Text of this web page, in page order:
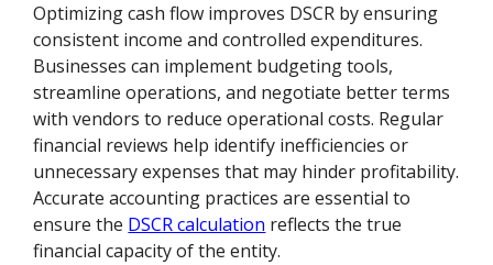
Optimizing cash flow improves DSCR by ensuring
consistent income and controlled expenditures.
Businesses can implement budgeting tools,
streamline operations, and negotiate better terms
with vendors to reduce operational costs. Regular
financial reviews help identify inefficiencies or
unnecessary expenses that may hinder profitability.
Accurate accounting practices are essential to
ensure the DSCR calculation reflects the true
financial capacity of the entity.